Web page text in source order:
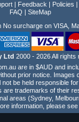
Feedback Policies
FAQ
SiteMap
No surcharge on VISA,
Ltd 2000 - 2026 All rights
are in $AUD and
prior notice. Images
not be held responsible
are trademarks of their
areas (Sydney,
information, please see